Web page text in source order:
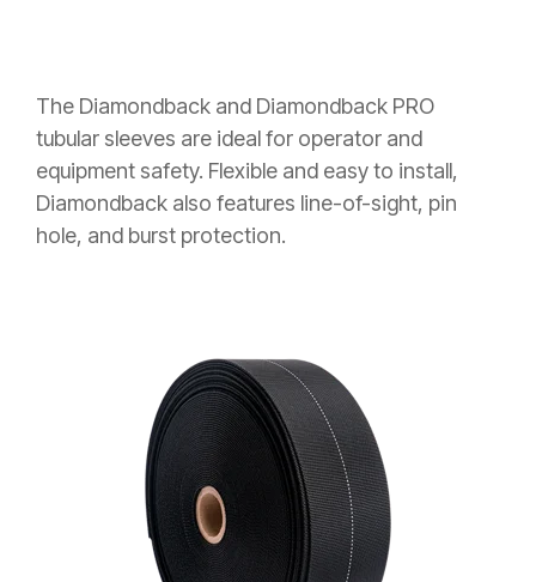
The Diamondback and Diamondback PRO
tubular sleeves are ideal for operator and
equipment safety. Flexible and easy to install,
Diamondback also features line-of-sight, pin
hole, and burst protection.